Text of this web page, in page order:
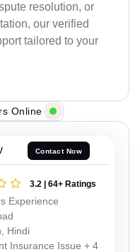
resolution, or
our verified
tailored to your
Online
Contact Now
3.2 | 64+ Ratings
Experience
Hindi
Insurance Issue + 4